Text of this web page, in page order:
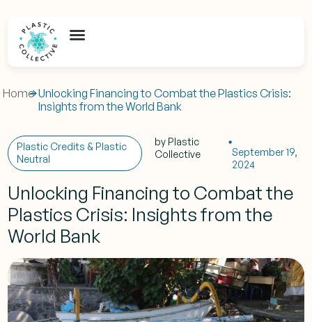
Home Unlocking Financing to Combat the Plastics Crisis:
Insights from the World Bank
Plastic Credits & Plastic
Neutral
by Plastic
Collective
September 19,
2024
Unlocking Financing to Combat the
Plastics Crisis: Insights from the
World Bank